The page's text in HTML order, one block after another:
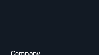
Company